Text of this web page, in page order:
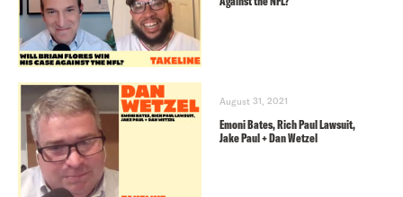
August 31, 2021
Emoni Bates, Rich Paul Lawsuit,
Jake Paul + Dan Wetzel